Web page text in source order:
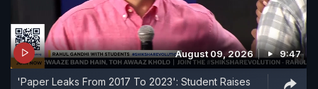
August 09, 2026 9:47
'Paper Leaks From 2017 To 2023': Student Raises